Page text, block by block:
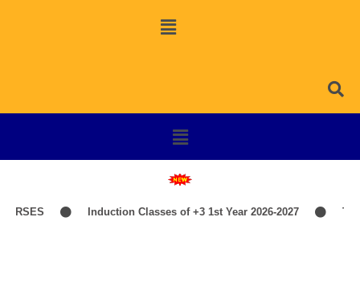
Induction Classes of +3 1st Year 2026-2027 TIME-